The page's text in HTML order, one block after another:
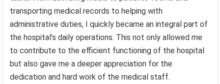
transporting medical records to helping with
administrative duties, I quickly became an integral part of
the hospital’s daily operations. This not only allowed me
to contribute to the efficient functioning of the hospital
but also gave me a deeper appreciation for the
dedication and hard work of the medical staff.